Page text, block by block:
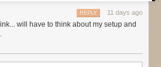
a 3D project around anArduinoor other
a bracket to mount your
And don’t forget the countless
11 days ago
REPLY
will have to think about my setup and